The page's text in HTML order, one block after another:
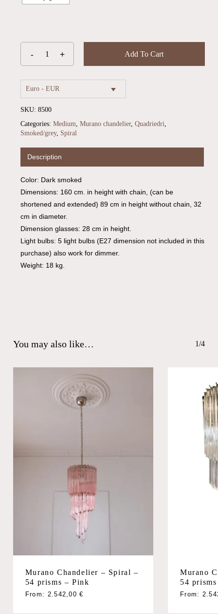
No products in the cart.
Add To Cart
Euro - EUR
SKU: 8500
Categories: Medium, Murano chandelier, Quadriedri,
Smoked/grey, Spiral
Description
Color: Dark smoked
Dimensions: 160 cm. in height with chain, (can be
shortened and extended) 89 cm in height without chain, 32
cm in diameter.
Dimension glasses: 28 cm in height.
Light bulbs: 5 light bulbs (E27 dimension not included in this
purchase) also work for dimmer.
Weight: 18 kg.
You may also like… 1/4
Murano Chandelier – Spiral –
54 prisms – Pink
From: 2.542,00€
Murano
54
From: